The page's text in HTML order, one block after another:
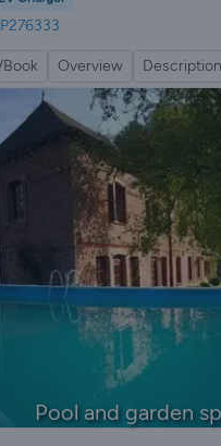
Overview Description
Pool and garden